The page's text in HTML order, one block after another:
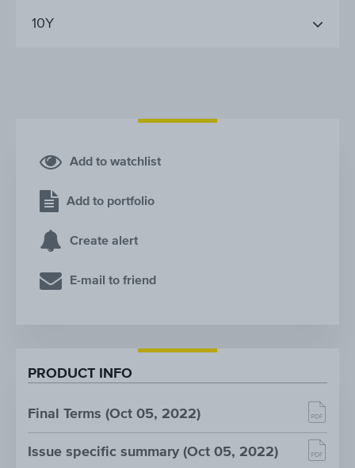
10Y
Add to watchlist
Add to portfolio
Create alert
E-mail to friend
PRODUCT INFO
Final Terms (Oct 05, 2022)
Issue specific summary (Oct 05, 2022)